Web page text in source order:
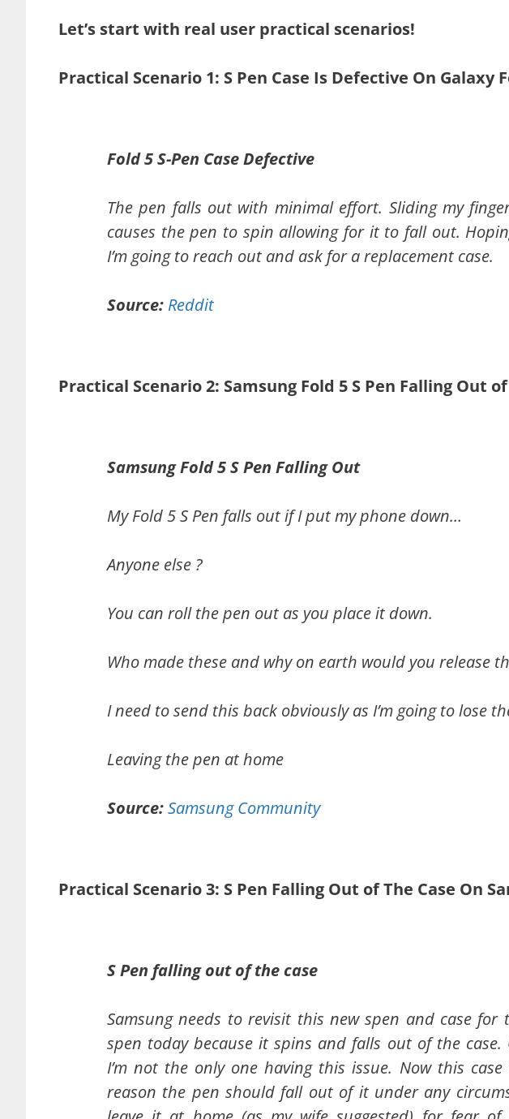
Let’s start with real user practical scenarios!
Practical Scenario 1: S Pen Case Is Defective On Galaxy
Fold 5 S-Pen Case Defective
The pen falls out with minimal effort. Sliding my
causes the pen to spin allowing for it to fall out.
I’m going to reach out and ask for a replacement case.
Source: Reddit
Practical Scenario 2: Samsung Fold 5 S Pen Falling Out
Samsung Fold 5 S Pen Falling Out
My Fold 5 S Pen falls out if I put my phone down…
Anyone else ?
You can roll the pen out as you place it down.
Who made these and why on earth would you release
I need to send this back obviously as I’m going to lose
Leaving the pen at home
Source:Samsung Community
Practical Scenario 3: S Pen Falling Out of The Case On
S Pen falling out of the case
Samsung needs to revisit this new spen and case
spen today because it spins and falls out of the case.
I’m not the only one having this issue. Now this
reason the pen should fall out of it under any